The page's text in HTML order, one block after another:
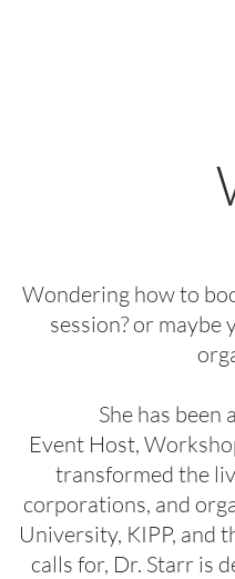
Wondering how to
session? or
She has been
Event Host,
transformed the
corporations, and
University, KIPP, and
calls for, Dr. Starr is